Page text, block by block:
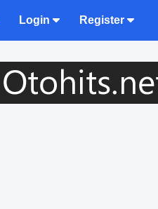
Login Register